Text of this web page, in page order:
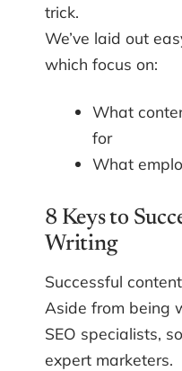
trick.
We’ve laid out
which focus on:
What
for
What
8 Keys to
Writing
Successful
Aside from being
SEO specialists,
expert marketers.